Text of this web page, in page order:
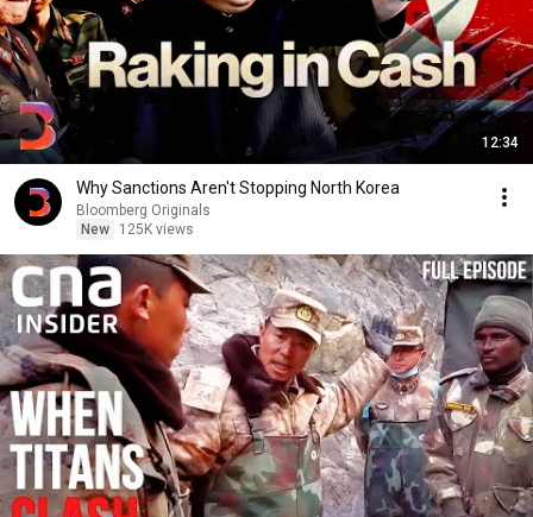
12:34
Why Sanctions Aren't Stopping North Korea
Bloomberg Originals
New
125K views